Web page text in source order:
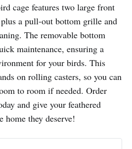
cage features two large front
plus a pull-out bottom grille and
The removable bottom
maintenance, ensuring a
for your birds. This
on rolling casters, so you can
to room if needed. Order
and give your feathered
home they deserve!